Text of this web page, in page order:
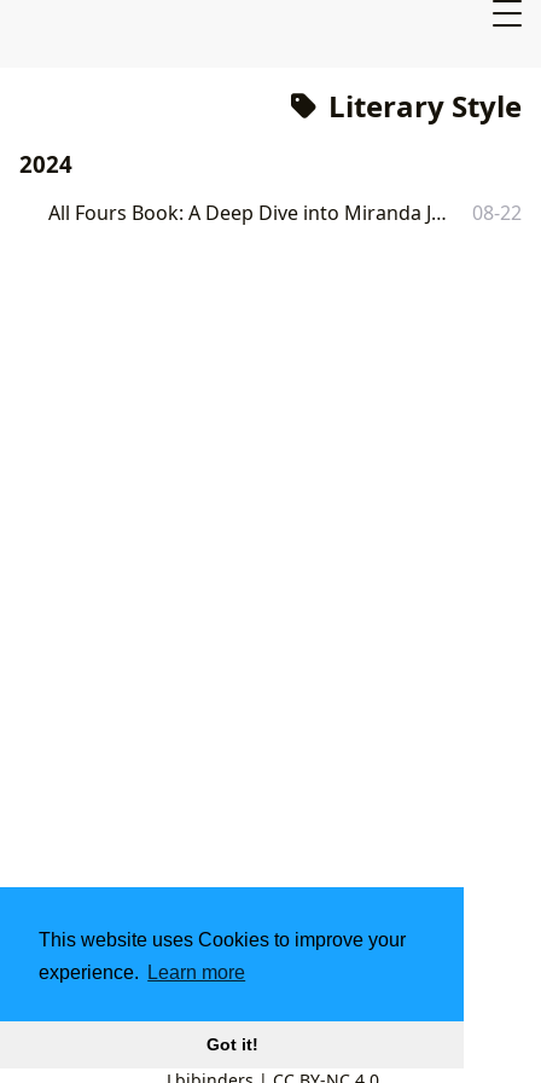
This website uses Cookies to improve your
experience.
Learn more
Got it!
Literary Style
2024
All Fours Book: A Deep Dive into Miranda July's Controversial Novel 08-22